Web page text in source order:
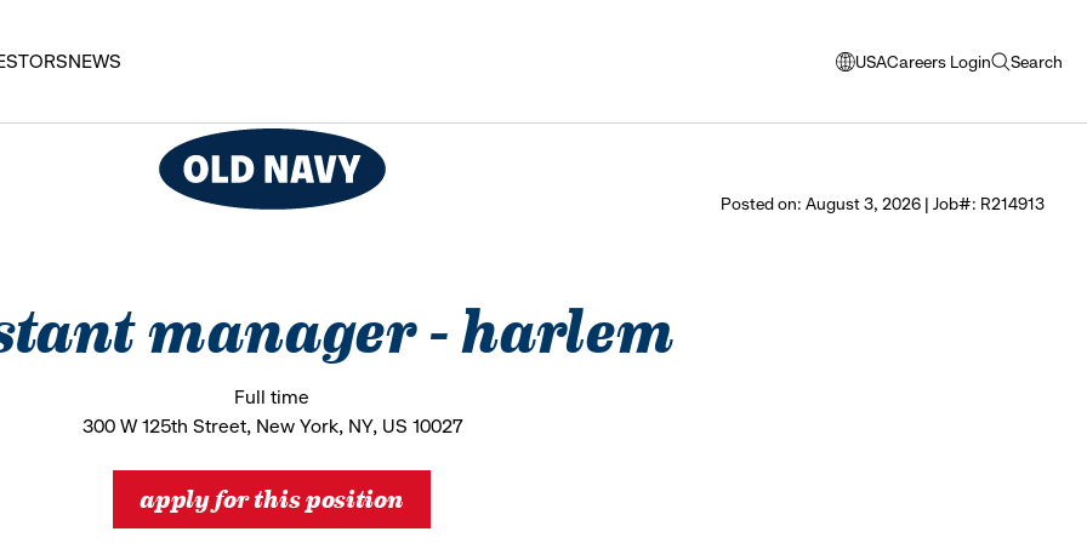
NEWS USA
opens
window
language
Careers Login Search
open
Posted on: August 3, 2026 | Job#: R214913
manager - harlem
Full time
300 W 125th Street, New York, NY, US 10027
apply for this position